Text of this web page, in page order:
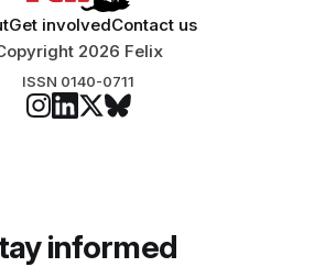
Get involvedContact us
2026 Felix
ISSN 0140-0711
informed